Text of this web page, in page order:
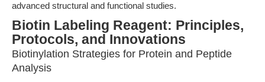
advanced structural and functional studies.
Biotin Labeling Reagent: Principles,
Protocols, and Innovations
Biotinylation Strategies for Protein and Peptide
Analysis